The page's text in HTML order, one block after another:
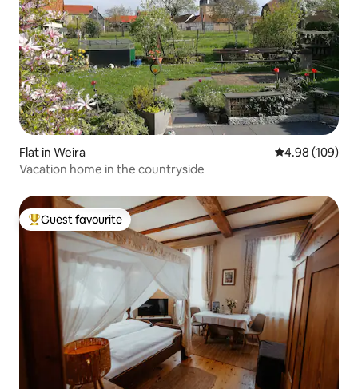
Flat in Weira 4.98 out of 5
4.98 (109)
Vacation home in the countryside
Top guest favourite
Guest favourite